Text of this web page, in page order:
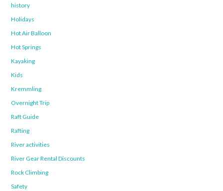
history
Holidays
Hot Air Balloon
Hot Springs
Kayaking
Kids
Kremmling
Overnight Trip
Raft Guide
Rafting
River activities
River Gear Rental Discounts
Rock Climbing
Safety